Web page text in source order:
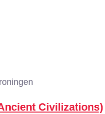
Civilizations)